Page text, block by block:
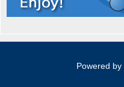
Powered by